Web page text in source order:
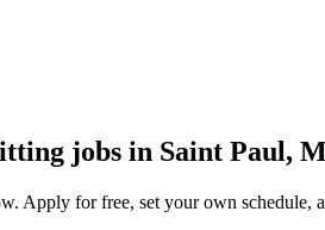
jobs in Saint Paul,
Apply for free, set your own schedule,